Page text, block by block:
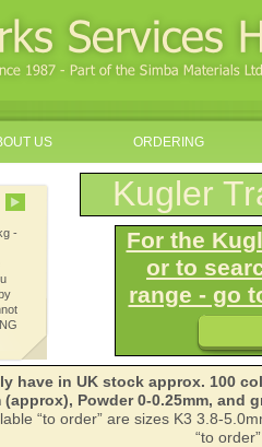
US ORDERING
-
Kugler
For the
or to
range - go
have in UK stock approx. 100
Powder 0-0.25mm, and
“to order” are sizes K3 3.8-
“to